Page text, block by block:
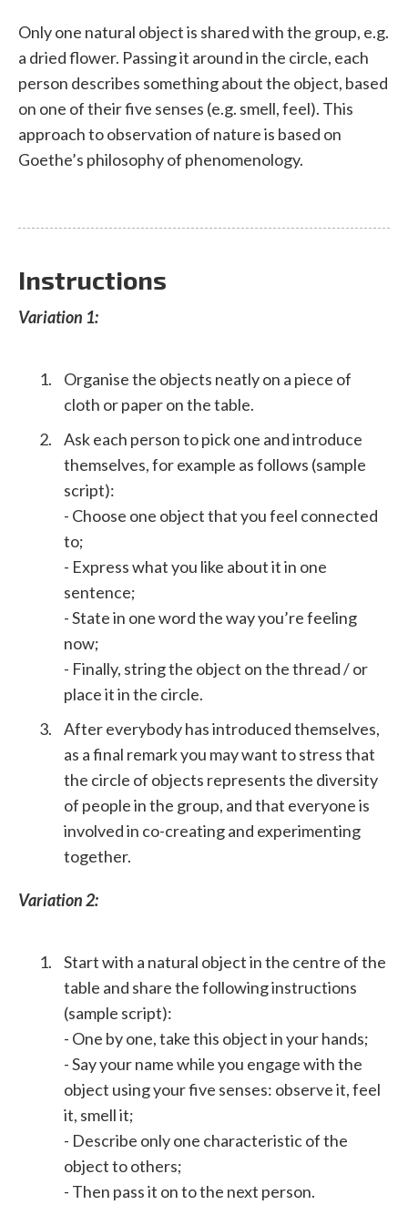
Only one natural object is shared with the group, e.g.
a dried flower. Passing it around in the circle, each
person describes something about the object, based
on one of their five senses (e.g. smell, feel). This
approach to observation of nature is based on
Goethe’s philosophy of phenomenology.
Instructions
Variation 1:
Organise the objects neatly on a piece of
cloth or paper on the table.
Ask each person to pick one and introduce
themselves, for example as follows (sample
script):
- Choose one object that you feel connected
to;
- Express what you like about it in one
sentence;
- State in one word the way you’re feeling
now;
- Finally, string the object on the thread / or
place it in the circle.
After everybody has introduced themselves,
as a final remark you may want to stress that
the circle of objects represents the diversity
of people in the group, and that everyone is
involved in co-creating and experimenting
together.
Variation 2:
Start with a natural object in the centre of the
table and share the following instructions
(sample script):
- One by one, take this object in your hands;
- Say your name while you engage with the
object using your five senses: observe it, feel
it, smell it;
- Describe only one characteristic of the
object to others;
- Then pass it on to the next person.